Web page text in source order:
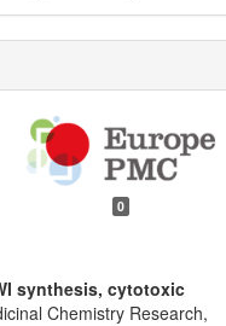
0
synthesis, cytotoxic
Chemistry Research,